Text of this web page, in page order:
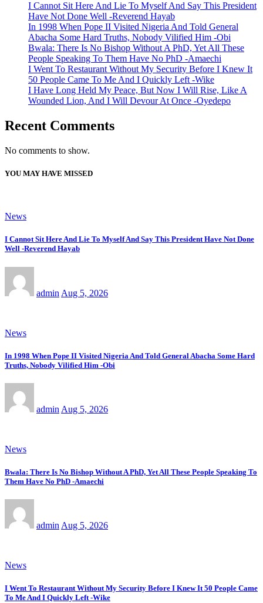
I Cannot Sit Here And Lie To Myself And Say This President
Have Not Done Well -Reverend Hayab
In 1998 When Pope II Visited Nigeria And Told General
Abacha Some Hard Truths, Nobody Vilified Him -Obi
Bwala: There Is No Bishop Without A PhD, Yet All These
People Speaking To Them Have No PhD -Amaechi
I Went To Restaurant Without My Security Before I Knew It
50 People Came To Me And I Quickly Left -Wike
I Have Long Held My Peace, But Now I Will Rise, Like A
Wounded Lion, And I Will Devour At Once -Oyedepo
Recent Comments
No comments to show.
YOU MAY HAVE MISSED
News
I Cannot Sit Here And Lie To Myself And Say This President Have Not Done
Well -Reverend Hayab
admin Aug 5, 2026
News
In 1998 When Pope II Visited Nigeria And Told General Abacha Some Hard
Truths, Nobody Vilified Him -Obi
admin Aug 5, 2026
News
Bwala: There Is No Bishop Without A PhD, Yet All These People Speaking To
Them Have No PhD -Amaechi
admin Aug 5, 2026
News
I Went To Restaurant Without My Security Before I Knew It 50 People Came
To Me And I Quickly Left -Wike